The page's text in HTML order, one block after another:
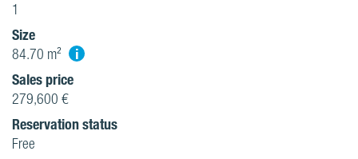
1
Size
84.70 m² i
Sales price
279,600 €
Reservation status
Free